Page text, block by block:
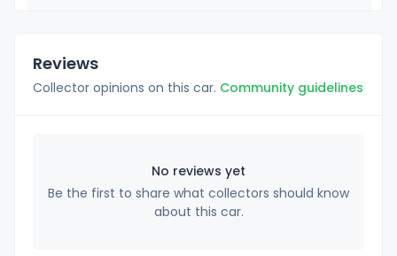
Reviews
Collector opinions on this car. Community guidelines
No reviews yet
Be the first to share what collectors should know
about this car.